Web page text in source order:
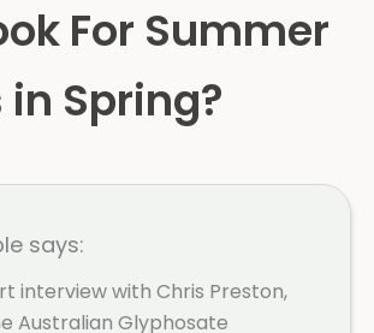
For Summer
in Spring?
says:
interview with Chris Preston,
Australian Glyphosate